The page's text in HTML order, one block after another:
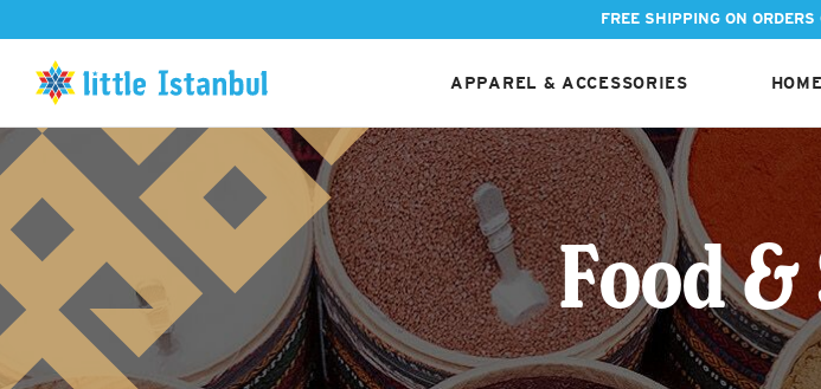
FREE SHIPPING ON
APPAREL & ACCESSORIES
Food &